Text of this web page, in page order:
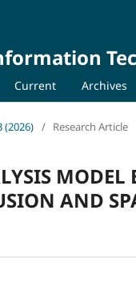
Current Archives
(2026) / Research Article
AND